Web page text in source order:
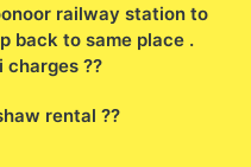
railway station to
back to same place .
charges ??
rental ??